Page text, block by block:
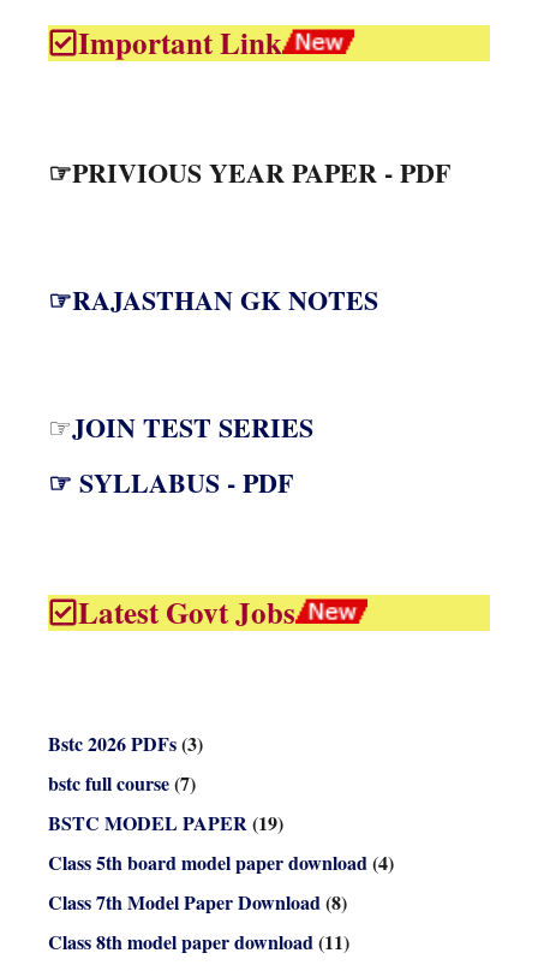
Important Link
☞PRIVIOUS YEAR PAPER - PDF
☞RAJASTHAN GK NOTES
☞JOIN TEST SERIES
☞ SYLLABUS - PDF
Latest Govt Jobs
Bstc 2026 PDFs(3)
bstc full course(7)
BSTC MODEL PAPER(19)
Class 5th board model paper download(4)
Class 7th Model Paper Download(8)
Class 8th model paper download(11)